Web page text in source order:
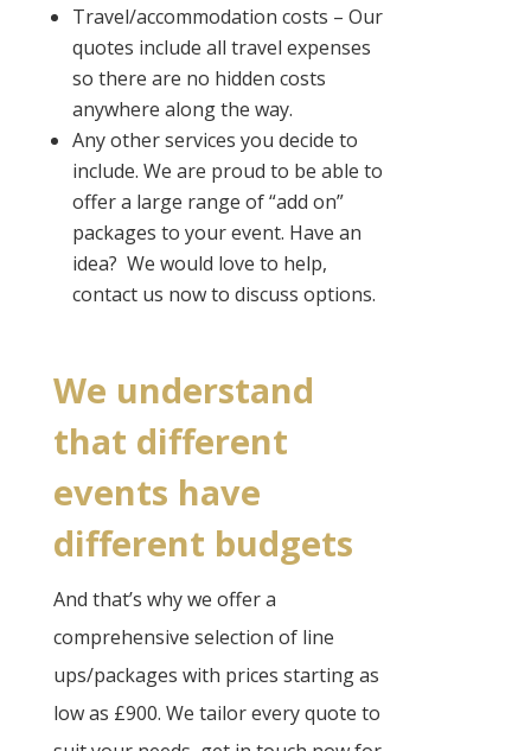
Travel/accommodation costs – Our
quotes include all travel expenses
so there are no hidden costs
anywhere along the way.
Any other services you decide to
include. We are proud to be able to
offer a large range of “add on”
packages to your event. Have an
idea? ​ We would love to help,
contact us now to discuss options.
We understand
that different
events have
different budgets​
And that’s why we offer a
comprehensive selection of line
ups/packages with prices starting as
low as £900. We tailor every quote to